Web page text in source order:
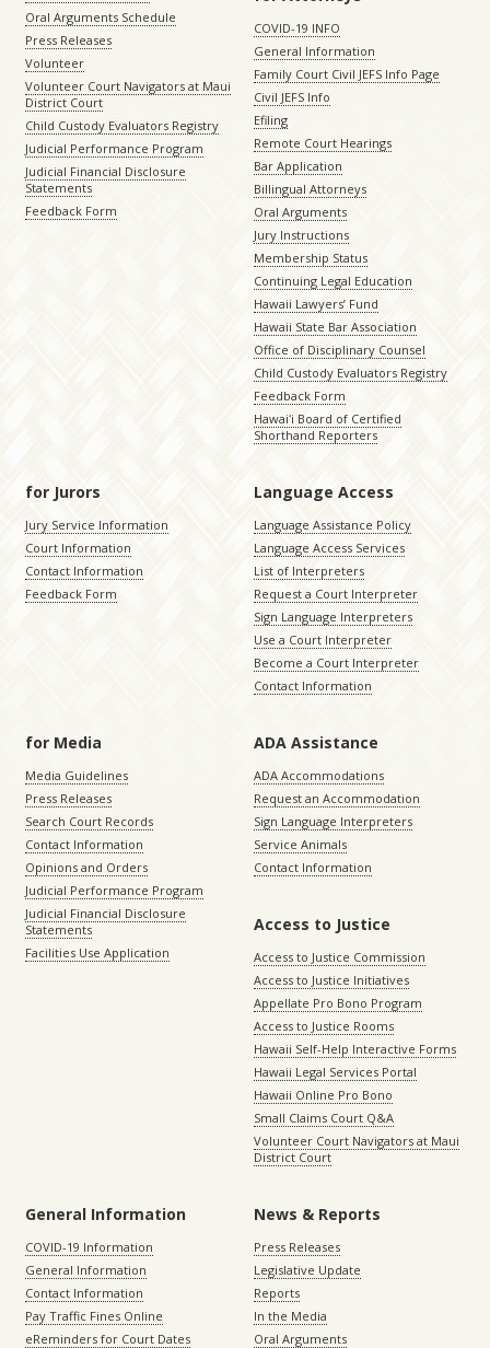
Oral Arguments Schedule
Press Releases
Volunteer
Volunteer Court Navigators at Maui
District Court
Child Custody Evaluators Registry
Judicial Performance Program
Judicial Financial Disclosure
Statements
Feedback Form
COVID-19 INFO
General Information
Family Court Civil JEFS Info Page
Civil JEFS Info
Efiling
Remote Court Hearings
Bar Application
Billingual Attorneys
Oral Arguments
Jury Instructions
Membership Status
Continuing Legal Education
Hawaii Lawyers’ Fund
Hawaii State Bar Association
Office of Disciplinary Counsel
Child Custody Evaluators Registry
Feedback Form
Hawaiʻi Board of Certified
Shorthand Reporters
for Jurors
Jury Service Information
Court Information
Contact Information
Feedback Form
Language Access
Language Assistance Policy
Language Access Services
List of Interpreters
Request a Court Interpreter
Sign Language Interpreters
Use a Court Interpreter
Become a Court Interpreter
Contact Information
for Media
Media Guidelines
Press Releases
Search Court Records
Contact Information
Opinions and Orders
Judicial Performance Program
Judicial Financial Disclosure
Statements
Facilities Use Application
ADA Assistance
ADA Accommodations
Request an Accommodation
Sign Language Interpreters
Service Animals
Contact Information
Access to Justice
Access to Justice Commission
Access to Justice Initiatives
Appellate Pro Bono Program
Access to Justice Rooms
Hawaii Self-Help Interactive Forms
Hawaii Legal Services Portal
Hawaii Online Pro Bono
Small Claims Court Q&A
Volunteer Court Navigators at Maui
District Court
General Information
COVID-19 Information
General Information
Contact Information
Pay Traffic Fines Online
eReminders for Court Dates
News & Reports
Press Releases
Legislative Update
Reports
In the Media
Oral Arguments